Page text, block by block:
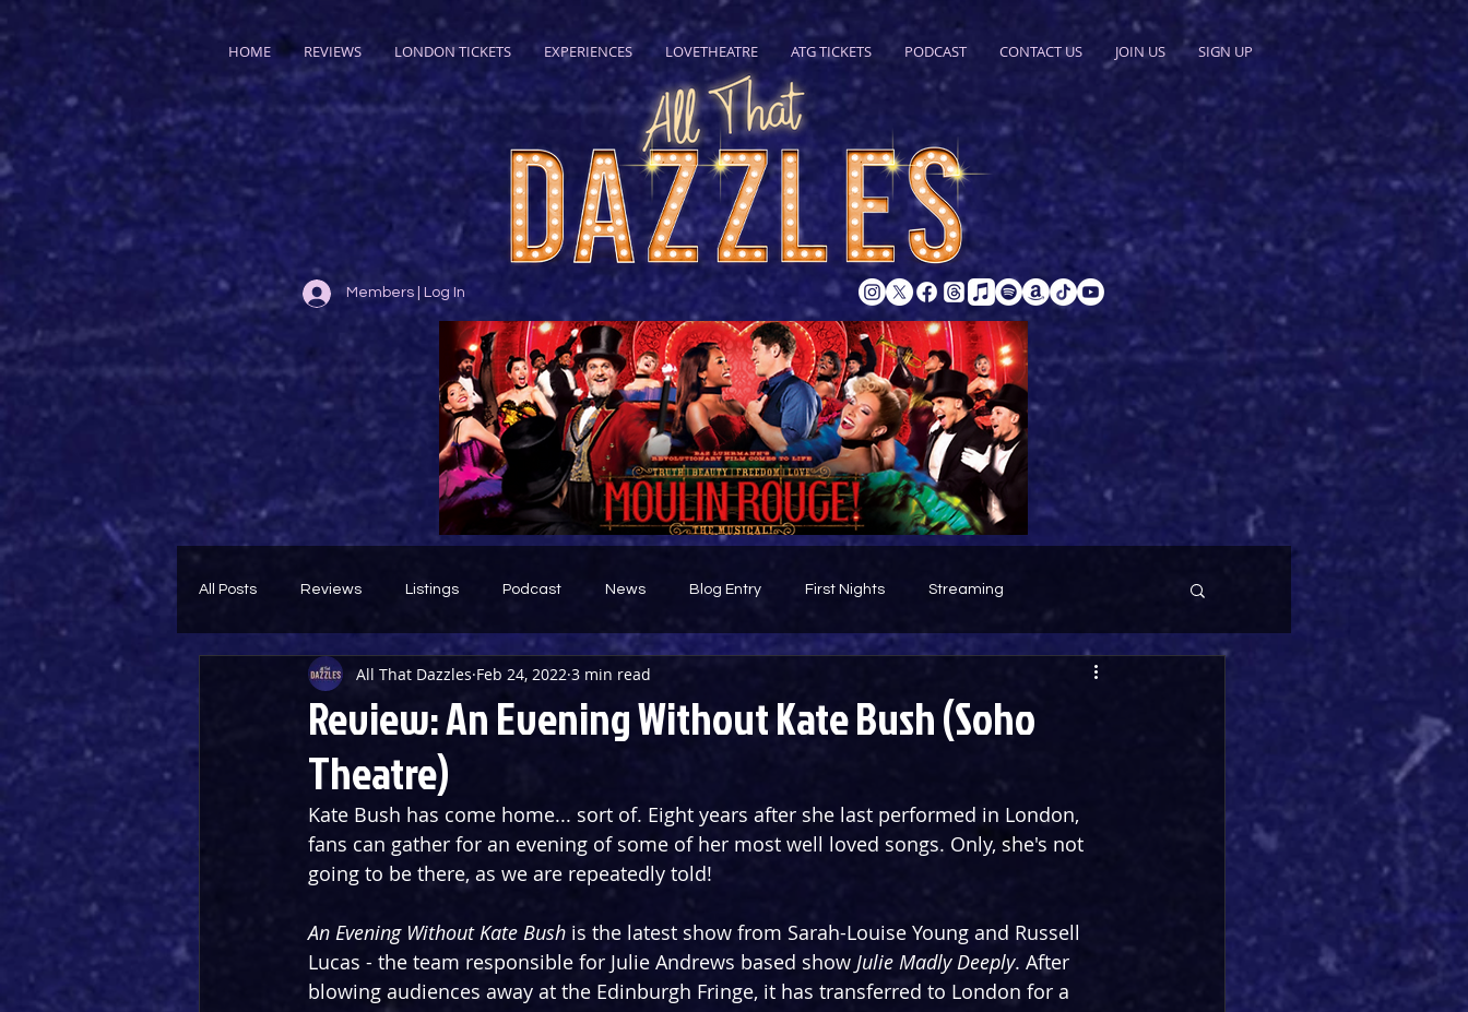
HOME REVIEWS LONDON TICKETS EXPERIENCES LOVETHEATRE ATG TICKETS PODCAST CONTACT US JOIN US SIGN UP
Members | Log In
All Posts Reviews Listings Podcast News Blog Entry First Nights Streaming
Theatre Throwback Featured
Review: An Evening Without Kate Bush (Soho
Theatre)
All That Dazzles Feb 24, 2022 3 min read
Kate Bush has come home... sort of. Eight years after she last performed in London,
fans can gather for an evening of some of her most well loved songs. Only, she's not
going to be there, as we are repeatedly told!
An Evening Without Kate Bush is the latest show from Sarah-Louise Young and Russell
Lucas - the team responsible for Julie Andrews based show Julie Madly Deeply. After
blowing audiences away at the Edinburgh Fringe, it has transferred to London for a